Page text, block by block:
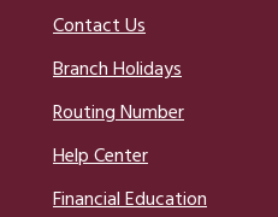
Contact Us
Branch Holidays
Routing Number
Help Center
Financial Education